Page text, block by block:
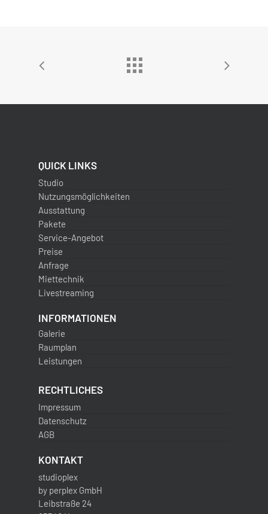
QUICK LINKS
Studio
Nutzungsmöglichkeiten
Ausstattung
Pakete
Service-Angebot
Preise
Anfrage
Miettechnik
Livestreaming
INFORMATIONEN
Galerie
Raumplan
Leistungen
RECHTLICHES
Impressum
Datenschutz
AGB
KONTAKT
studioplex
by perplex GmbH
Leibstraße 24